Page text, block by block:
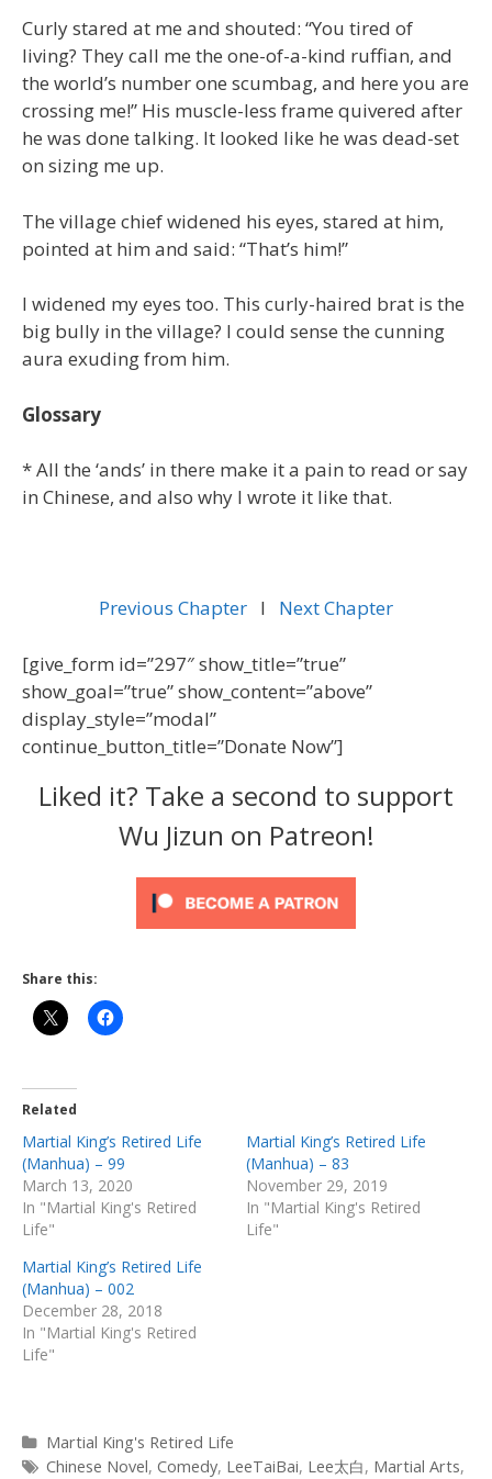
Curly stared at me and shouted: “You tired of
living? They call me the one-of-a-kind ruffian, and
the world’s number one scumbag, and here you are
crossing me!” His muscle-less frame quivered after
he was done talking. It looked like he was dead-set
on sizing me up.
The village chief widened his eyes, stared at him,
pointed at him and said: “That’s him!”
I widened my eyes too. This curly-haired brat is the
big bully in the village? I could sense the cunning
aura exuding from him.
Glossary
* All the ‘ands’ in there make it a pain to read or say
in Chinese, and also why I wrote it like that.
Previous Chapter l Next Chapter
[give_form id=”297″ show_title=”true”
show_goal=”true” show_content=”above”
display_style=”modal”
continue_button_title=”Donate Now”]
Liked it? Take a second to support
Wu Jizun on Patreon!
Share this:
Related
Martial King’s Retired Life
(Manhua) – 99
March 13, 2020
In "Martial King's Retired
Life"
Martial King’s Retired Life
(Manhua) – 83
November 29, 2019
In "Martial King's Retired
Life"
Martial King’s Retired Life
(Manhua) – 002
December 28, 2018
In "Martial King's Retired
Life"
Categories
Martial King's Retired Life
Tags
Chinese Novel, Comedy, LeeTaiBai, Lee太白, Martial Arts,